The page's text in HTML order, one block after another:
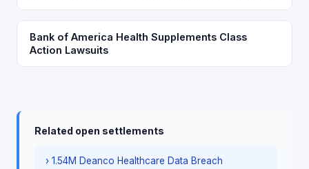
Bank of America Health Supplements Class
Action Lawsuits
Related open settlements
› 1.54M Deanco Healthcare Data Breach